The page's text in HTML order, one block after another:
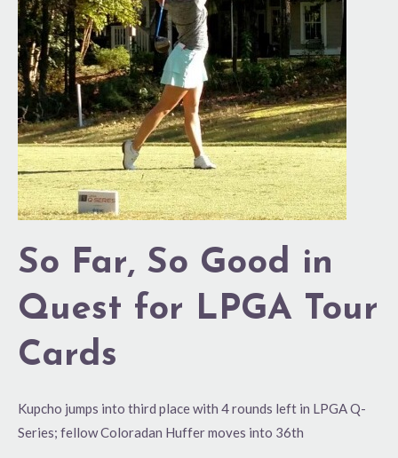
So Far, So Good in
Quest for LPGA Tour
Cards
Kupcho jumps into third place with 4 rounds left in LPGA Q-
Series; fellow Coloradan Huffer moves into 36th
So
Good
in
Quest
for
LPGA
Tour
Cards